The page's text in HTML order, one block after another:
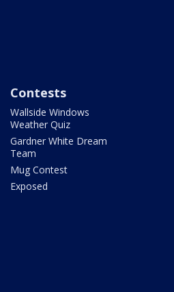
Contests
Wallside Windows
Weather Quiz
Gardner White Dream
Team
Mug Contest
Exposed